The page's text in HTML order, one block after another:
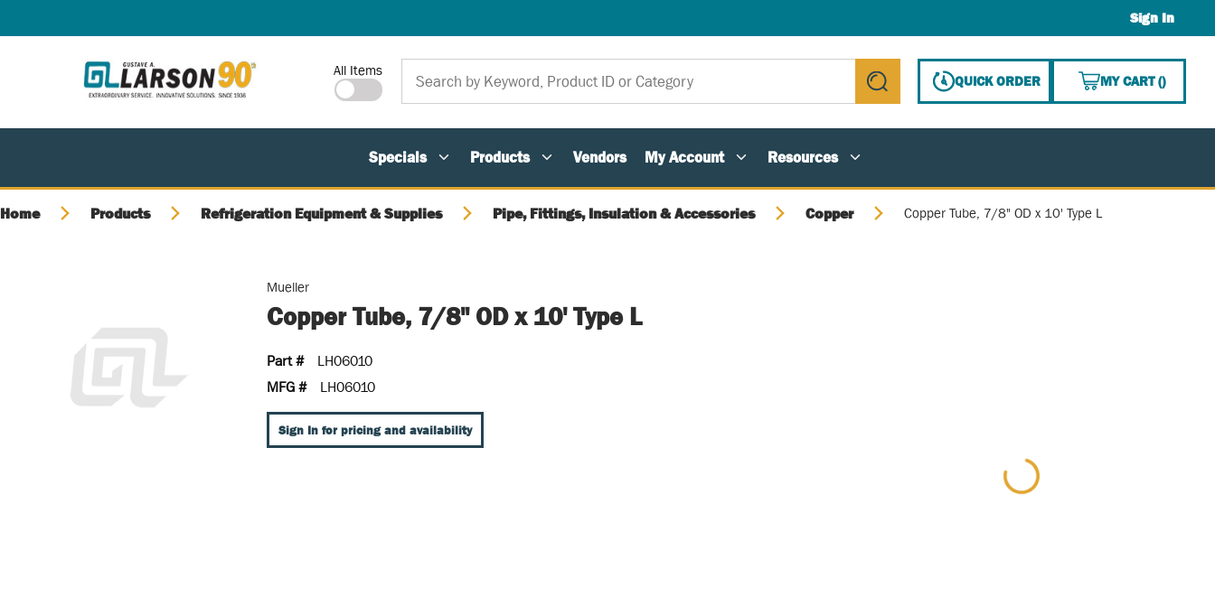
Sign In
Site Search
All Items
submit search
QUICK ORDER MY CART(){0}
Specials Products Vendors My Account Resources
Home Products Refrigeration Equipment & Supplies Pipe, Fittings, Insulation & Accessories Copper Copper Tube, 7/8" OD x 10' Type L
Mueller
Copper Tube, 7/8" OD x 10' Type L
Part #
LH06010
MFG #
LH06010
Sign In for pricing and availability